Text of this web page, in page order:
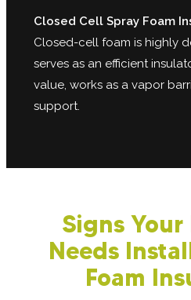
Closed Cell Spray Foam
Closed-cell foam is highly
serves as an efficient
value, works as a vapor
support.
Signs
Needs
Foam